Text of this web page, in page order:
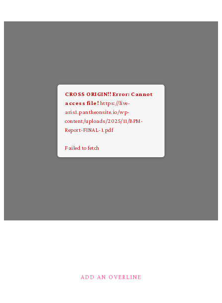
CROSS ORIGIN!! Error: Cannot
access file! https://live-
aris1.pantheonsite.io/wp-
content/uploads/2025/11/BPM-
Report-FINAL-1.pdf
Failed to fetch
ADD AN OVERLINE